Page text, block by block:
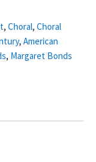
, Choral, Choral
, American
, Margaret Bonds